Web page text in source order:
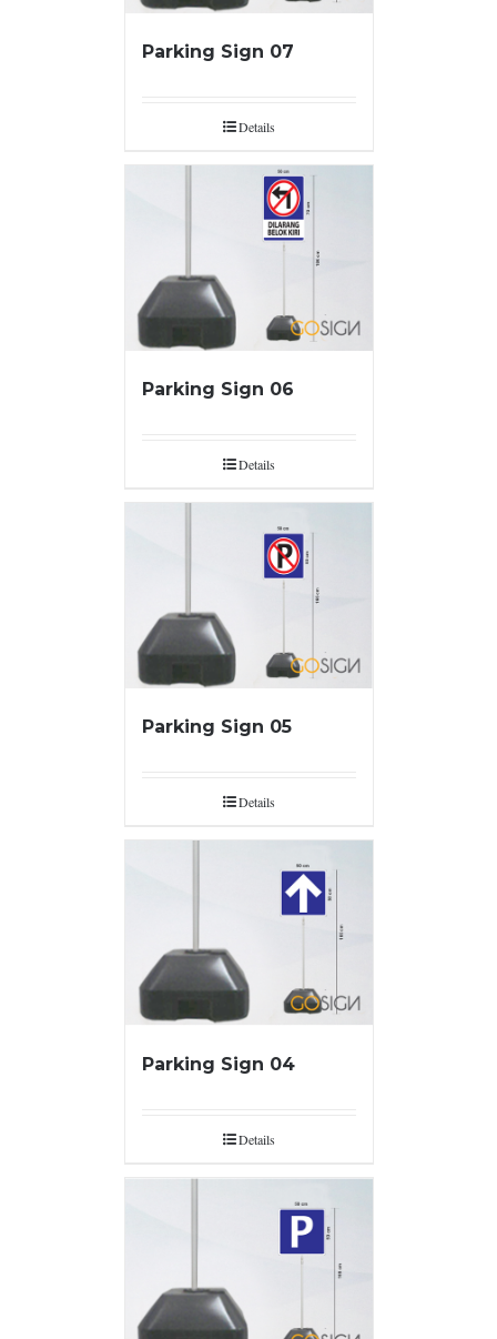
Parking Sign 07
Details
Parking Sign 06
Details
Parking Sign 05
Details
Parking Sign 04
Details